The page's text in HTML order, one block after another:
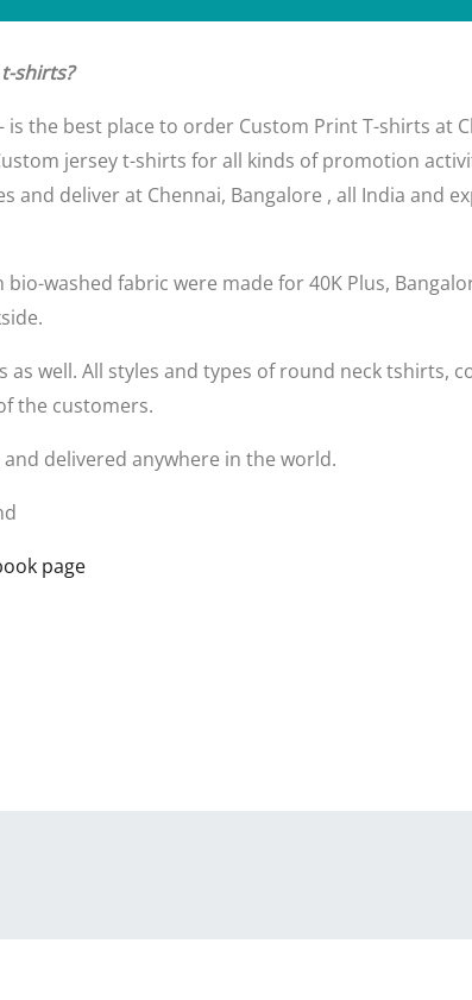
shirts?
is the best place to order Custom Print T-shirts at
jersey t-shirts for all kinds of promotion
and deliver at Chennai, Bangalore , all India and
washed fabric were made for 40K Plus,
well. All styles and types of round neck tshirts,
the customers.
delivered anywhere in the world.
page